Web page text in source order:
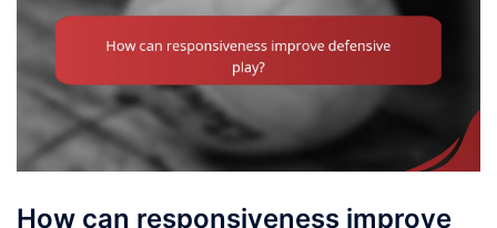
How can responsiveness improve